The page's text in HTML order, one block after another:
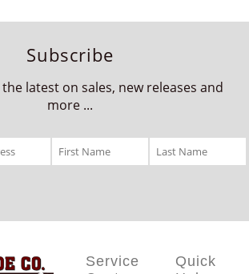
Subscribe
latest on sales, new releases and
more ...
Service
Quick